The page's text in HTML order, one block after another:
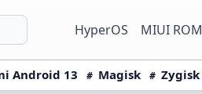
HyperOS MIUI ROM
Android 13 Magisk Zygisk